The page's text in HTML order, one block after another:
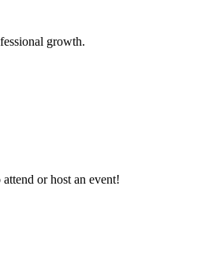
growth.
or host an event!